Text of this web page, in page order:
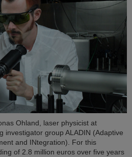
Ohland, laser physicist at
investigator group ALADIN (Adaptive
and INtegration). For this
of 2.8 million euros over five years